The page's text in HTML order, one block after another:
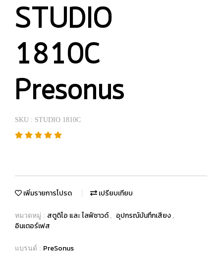
STUDIO
1810C
Presonus
SKU : STUDIO 1810C
เพิ่มรายการโปรด เปรียบเทียบ
หมวดหมู่ : สตูดิโอ และ ไลฟ์ซาวด์ , อุปกรณ์บันทึกเสียง ,
อินเตอร์เฟส
แบรนด์ : PreSonus